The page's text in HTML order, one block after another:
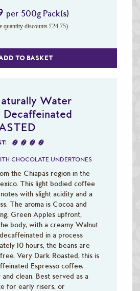
per 500g Pack(s)
quantity discounts £24.75)
TO BASKET
Water
Decaffeinated
CHOCOLATE UNDERTONES
the Chiapas region in the
This light bodied coffee
with slight acidity and a
The aroma is Cocoa and
Green Apples upfront,
body, with a creamy Walnut
in a process
10 hours, the beans are
Very Dark Roasted, this is
Espresso coffee.
and clean. Best served as a
for early risers, or